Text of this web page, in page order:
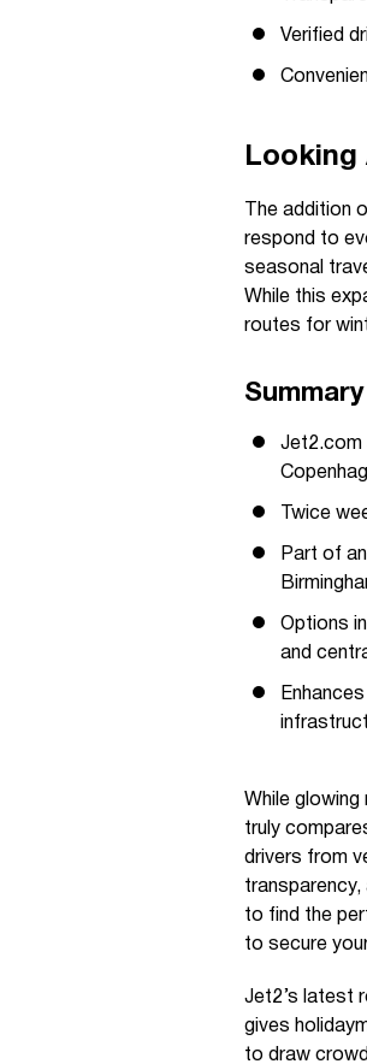
Verified
Looking
The addition
respond to
seasonal
While this
routes for
Jet2.com
Twice
Part of
Options
and
While
truly
drivers from
transparency,
to find the
to secure
Jet2’s latest
gives
to draw